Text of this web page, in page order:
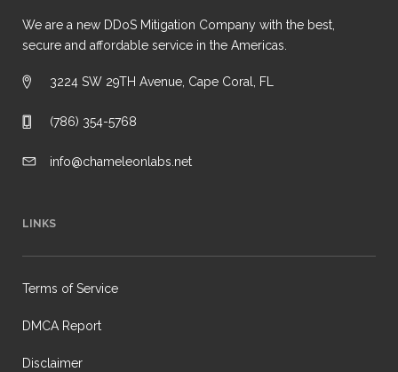
We are a new DDoS Mitigation Company with the best,
secure and affordable service in the Americas.
3224 SW 29TH Avenue, Cape Coral, FL
(786) 354-5768
info@chameleonlabs.net
LINKS
Terms of Service
DMCA Report
Disclaimer